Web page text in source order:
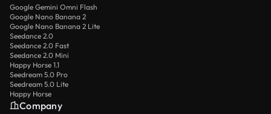
Google Gemini Omni Flash
Google Nano Banana 2
Google Nano Banana 2 Lite
Seedance 2.0
Seedance 2.0 Fast
Seedance 2.0 Mini
Happy Horse 1.1
Seedream 5.0 Pro
Seedream 5.0 Lite
Happy Horse
Company